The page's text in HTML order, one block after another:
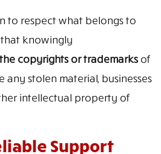
to respect what belongs to
knowingly
copyrights or trademarksof
any stolen material, businesses
intellectual property of
Support